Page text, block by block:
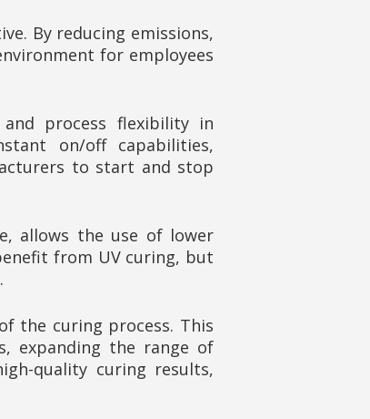
By reducing emissions,
for employees
process flexibility in
on/off capabilities,
to start and stop
allows the use of lower
from UV curing, but
the curing process. This
expanding the range of
quality curing results,